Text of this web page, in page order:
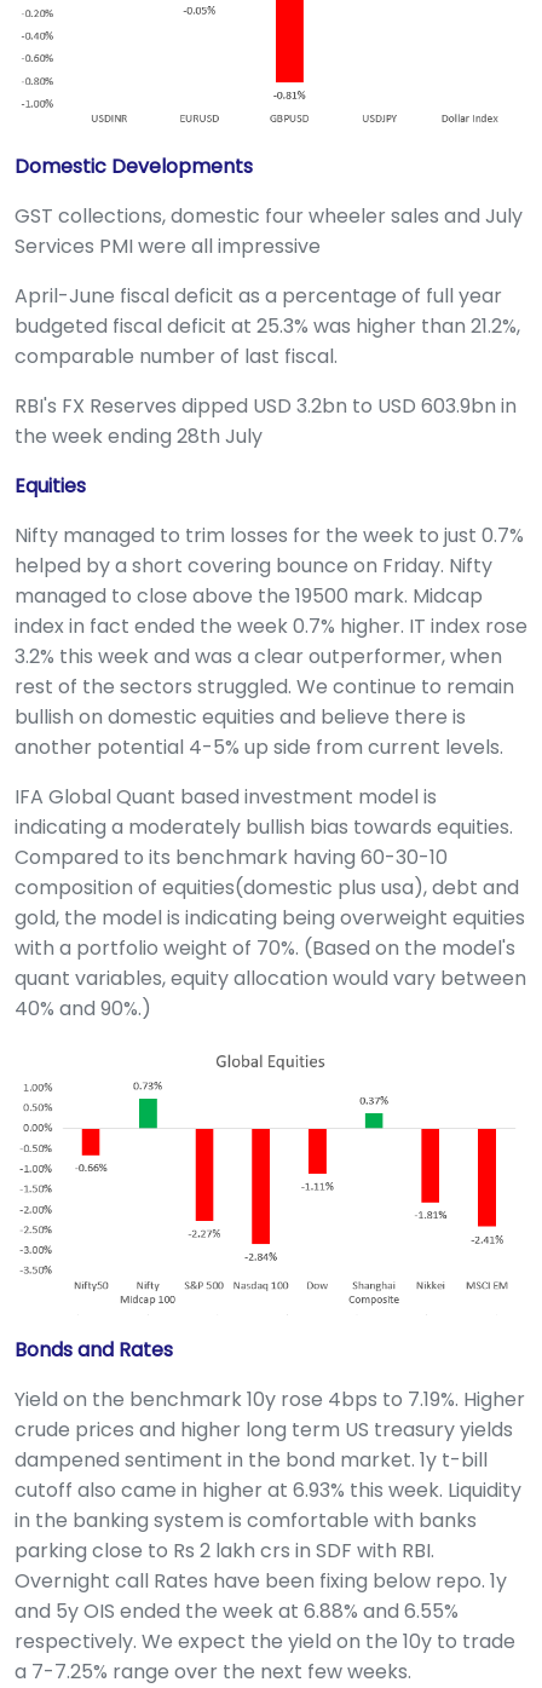
Domestic Developments
GST collections, domestic four wheeler sales and July
Services PMI were all impressive
April-June fiscal deficit as a percentage of full year
budgeted fiscal deficit at 25.3% was higher than 21.2%,
comparable number of last fiscal.
RBI's FX Reserves dipped USD 3.2bn to USD 603.9bn in
the week ending 28th July
Equities
Nifty managed to trim losses for the week to just 0.7%
helped by a short covering bounce on Friday. Nifty
managed to close above the 19500 mark. Midcap
index in fact ended the week 0.7% higher. IT index rose
3.2% this week and was a clear outperformer, when
rest of the sectors struggled. We continue to remain
bullish on domestic equities and believe there is
another potential 4-5% up side from current levels.
IFA Global Quant based investment model is
indicating a moderately bullish bias towards equities.
Compared to its benchmark having 60-30-10
composition of equities(domestic plus usa), debt and
gold, the model is indicating being overweight equities
with a portfolio weight of 70%. (Based on the model's
quant variables, equity allocation would vary between
40% and 90%.)
Bonds and Rates
Yield on the benchmark 10y rose 4bps to 7.19%. Higher
crude prices and higher long term US treasury yields
dampened sentiment in the bond market. 1y t-bill
cutoff also came in higher at 6.93% this week. Liquidity
in the banking system is comfortable with banks
parking close to Rs 2 lakh crs in SDF with RBI.
Overnight call Rates have been fixing below repo. 1y
and 5y OIS ended the week at 6.88% and 6.55%
respectively. We expect the yield on the 10y to trade
a 7-7.25% range over the next few weeks.